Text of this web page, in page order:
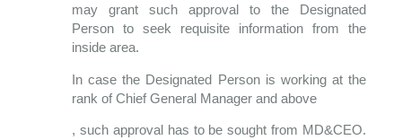
may grant such approval to the Designated
Person to seek requisite information from the
inside area.
In case the Designated Person is working at the
rank of Chief General Manager and above
, such approval has to be sought from MD&CEO.